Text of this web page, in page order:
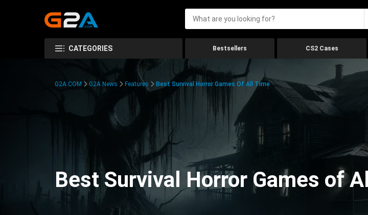
CATEGORIES Bestsellers CS2 Cases
G2A.COM G2A News Features Best Survival Horror Games Of All Time
Best Survival Horror Games of